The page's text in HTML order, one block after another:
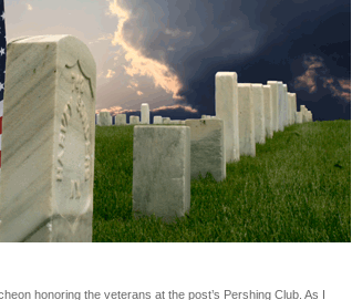
honoring the veterans at the post’s Pershing Club. As I